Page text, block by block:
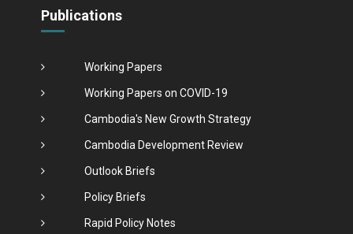
Publications
Working Papers
Working Papers on COVID-19
Cambodia's New Growth Strategy
Cambodia Development Review
Outlook Briefs
Policy Briefs
Rapid Policy Notes